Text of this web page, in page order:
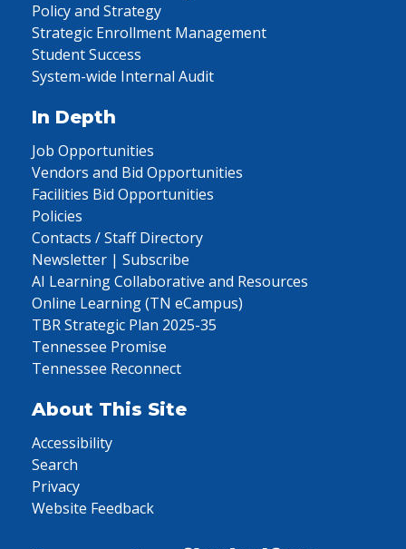
Policy and Strategy
Strategic Enrollment Management
Student Success
System-wide Internal Audit
In Depth
Job Opportunities
Vendors and Bid Opportunities
Facilities Bid Opportunities
Policies
Contacts / Staff Directory
Newsletter | Subscribe
AI Learning Collaborative and Resources
Online Learning (TN eCampus)
TBR Strategic Plan 2025-35
Tennessee Promise
Tennessee Reconnect
About This Site
Accessibility
Search
Privacy
Website Feedback